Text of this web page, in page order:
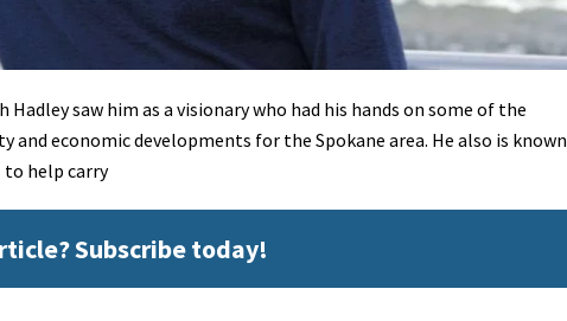
saw him as a visionary who had his hands on some of the
economic developments for the Spokane area. He also is known
help carry
Subscribe today!